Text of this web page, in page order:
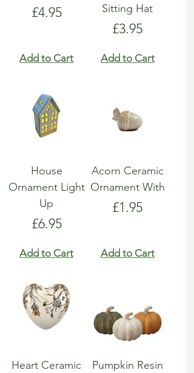
Price
£4.95
Add to Cart
Sitting Hat
Price
£3.95
Add to Cart
House
Ornament Light
Up
Price
£6.95
Add to Cart
Acorn Ceramic
Ornament With
Price
£1.95
Add to Cart
Heart Ceramic
Pumpkin Resin